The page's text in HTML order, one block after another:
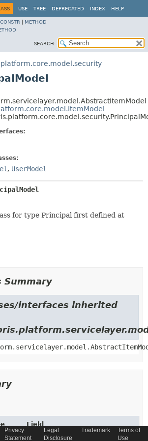
USE TREE DEPRECATED INDEX HELP
CONSTR
METHOD
SEARCH:
, UserModel
for type Principal first defined at
Summary
interfaces inherited
Field
Privacy
Statement
Legal
Disclosure
Trademark
Terms of
Use